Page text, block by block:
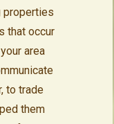
properties
that occur
area
to trade
them